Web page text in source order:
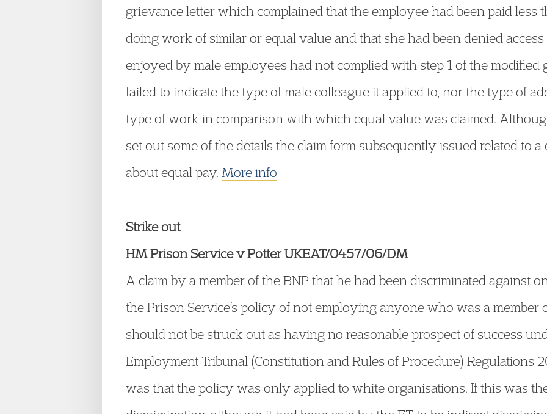
grievance letter which complained that the employee had been paid less
doing work of similar or equal value and that she had been denied
enjoyed by male employees had not complied with step 1 of the modified
failed to indicate the type of male colleague it applied to, nor the type of
type of work in comparison with which equal value was claimed.
set out some of the details the claim form subsequently issued related to
about equal pay. More info
Strike out
HM Prison Service v Potter UKEAT/0457/06/DM
A claim by a member of the BNP that he had been discriminated against
the Prison Service’s policy of not employing anyone who was a member
should not be struck out as having no reasonable prospect of success
Employment Tribunal (Constitution and Rules of Procedure) Regulations
was that the policy was only applied to white organisations. If this was